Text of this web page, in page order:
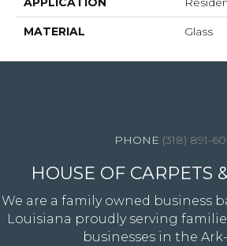
MATERIAL Glass
(318) 891-
HOUSE OF CARPETS
We are a family owned business
Louisiana proudly serving
businesses in the Ark-